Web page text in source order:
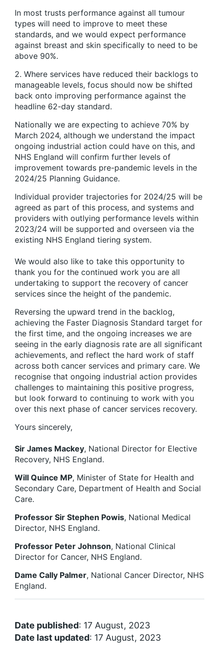
In most trusts performance against all tumour
types will need to improve to meet these
standards, and we would expect performance
against breast and skin specifically to need to be
above 90%.
2. Where services have reduced their backlogs to
manageable levels, focus should now be shifted
back onto improving performance against the
headline 62-day standard.
Nationally we are expecting to achieve 70% by
March 2024, although we understand the impact
ongoing industrial action could have on this, and
NHS England will confirm further levels of
improvement towards pre-pandemic levels in the
2024/25 Planning Guidance.
Individual provider trajectories for 2024/25 will be
agreed as part of this process, and systems and
providers with outlying performance levels within
2023/24 will be supported and overseen via the
existing NHS England tiering system.
We would also like to take this opportunity to
thank you for the continued work you are all
undertaking to support the recovery of cancer
services since the height of the pandemic.
Reversing the upward trend in the backlog,
achieving the Faster Diagnosis Standard target for
the first time, and the ongoing increases we are
seeing in the early diagnosis rate are all significant
achievements, and reflect the hard work of staff
across both cancer services and primary care. We
recognise that ongoing industrial action provides
challenges to maintaining this positive progress,
but look forward to continuing to work with you
over this next phase of cancer services recovery.
Yours sincerely,
Sir James Mackey, National Director for Elective
Recovery, NHS England.
Will Quince MP, Minister of State for Health and
Secondary Care, Department of Health and Social
Care.
Professor Sir Stephen Powis, National Medical
Director, NHS England.
Professor Peter Johnson, National Clinical
Director for Cancer, NHS England.
Dame Cally Palmer, National Cancer Director, NHS
England.
Date published: 17 August, 2023
Date last updated: 17 August, 2023